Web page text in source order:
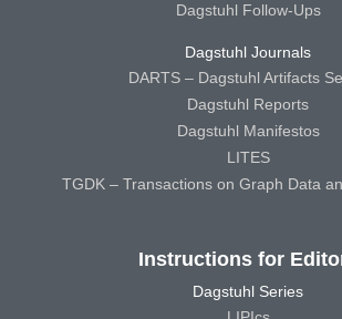
Dagstuhl Follow-Ups
Dagstuhl Journals
DARTS – Dagstuhl Artifacts
Dagstuhl Reports
Dagstuhl Manifestos
LITES
TGDK – Transactions on Graph Data
Instructions for
Dagstuhl Series